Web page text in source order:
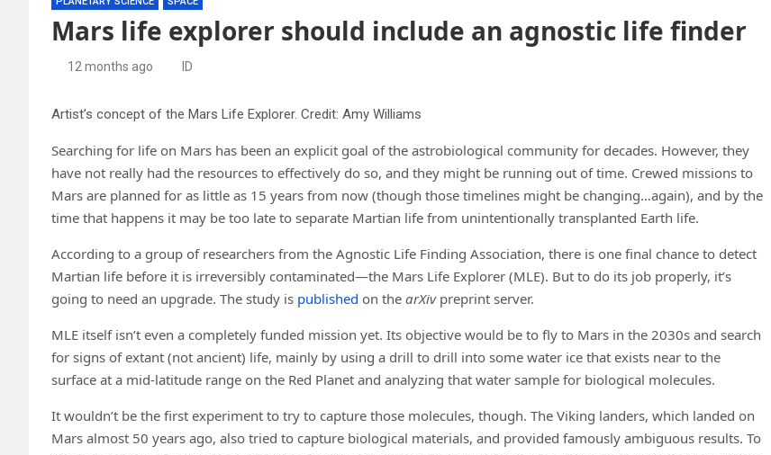
Mars life explorer should include an agnostic life finder
12 months ago ID
Artist’s concept of the Mars Life Explorer. Credit: Amy Williams
Searching for life on Mars has been an explicit goal of the astrobiological community for decades. However, they
have not really had the resources to effectively do so, and they might be running out of time. Crewed missions to
Mars are planned for as little as 15 years from now (though those timelines might be changing…again), and by the
time that happens it may be too late to separate Martian life from unintentionally transplanted Earth life.
According to a group of researchers from the Agnostic Life Finding Association, there is one final chance to detect
Martian life before it is irreversibly contaminated—the Mars Life Explorer (MLE). But to do its job properly, it’s
going to need an upgrade. The study is published on the arXivpreprint server.
MLE itself isn’t even a completely funded mission yet. Its objective would be to fly to Mars in the 2030s and search
for signs of extant (not ancient) life, mainly by using a drill to drill into some water ice that exists near to the
surface at a mid-latitude range on the Red Planet and analyzing that water sample for biological molecules.
It wouldn’t be the first experiment to try to capture those molecules, though. The Viking landers, which landed on
Mars almost 50 years ago, also tried to capture biological materials, and provided famously ambiguous results. To